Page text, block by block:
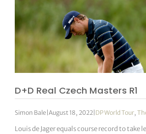
D+D Real Czech Masters R1
Simon Bale |August 18, 2022 DP World Tour,
Louis de Jager equals course record to take